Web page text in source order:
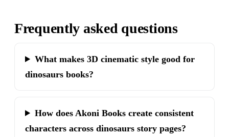
Frequently asked questions
What makes 3D cinematic style good for
dinosaurs books?
How does Akoni Books create consistent
characters across dinosaurs story pages?